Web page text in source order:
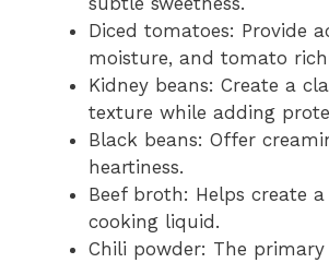
Diced tomatoes: Provide
moisture, and tomato
Kidney beans: Create a
texture while adding
Black beans: Offer
heartiness.
Beef broth: Helps create
cooking liquid.
Chili powder: The primary